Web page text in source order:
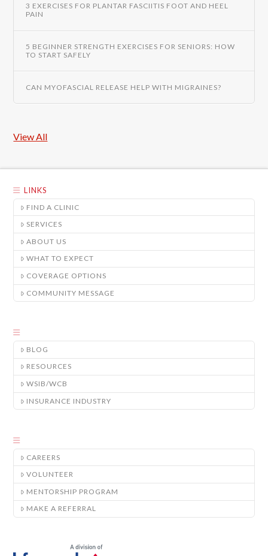
3 EXERCISES FOR PLANTAR FASCIITIS FOOT AND HEEL
PAIN
5 BEGINNER STRENGTH EXERCISES FOR SENIORS: HOW
TO START SAFELY
CAN MYOFASCIAL RELEASE HELP WITH MIGRAINES?
View All
LINKS
FIND A CLINIC
SERVICES
ABOUT US
WHAT TO EXPECT
COVERAGE OPTIONS
COMMUNITY MESSAGE
BLOG
RESOURCES
WSIB/WCB
INSURANCE INDUSTRY
CAREERS
VOLUNTEER
MENTORSHIP PROGRAM
MAKE A REFERRAL